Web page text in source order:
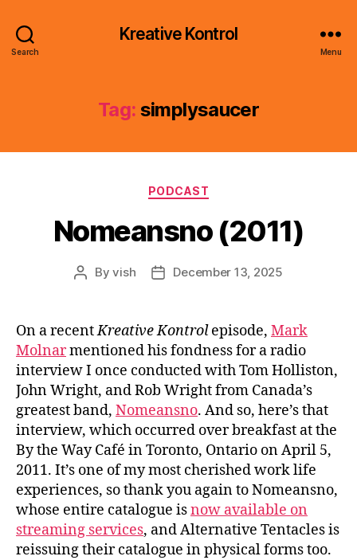
Search
Kreative Kontrol
Menu
Tag: simplysaucer
Categories
PODCAST
Nomeansno (2011)
PostByvish
PostDecember 13, 2025
On a recentKreative Kontrolepisode, Mark
Molnarmentioned his fondness for a radio
interview I once conducted with Tom Holliston,
John Wright, and Rob Wright from Canada’s
greatest band, Nomeansno. And so, here’s that
interview, which occurred over breakfast at the
By the Way Café in Toronto, Ontario on April 5,
2011. It’s one of my most cherished work life
experiences, so thank you again to Nomeansno,
whose entire catalogue isnow available on
streaming services, and Alternative Tentacles is
reissuing their catalogue in physical forms too.